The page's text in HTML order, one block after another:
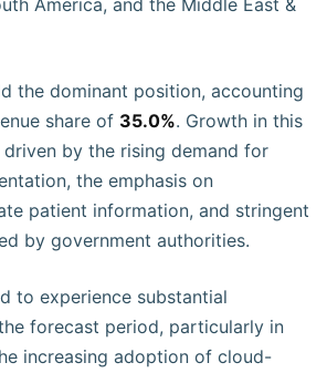
America, and the Middle East &
the dominant position, accounting
share of 35.0%. Growth in this
by the rising demand for
the emphasis on
patient information, and stringent
by government authorities.
to experience substantial
forecast period, particularly in
increasing adoption of cloud-